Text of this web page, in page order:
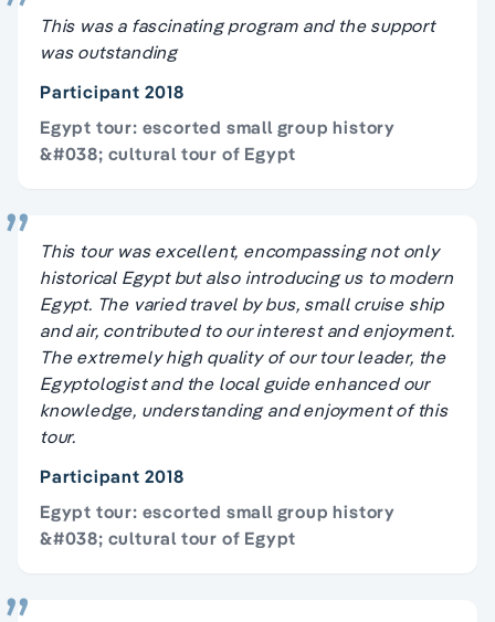
This was a fascinating program and the support
was outstanding
Participant 2018
Egypt tour: escorted small group history
&#038; cultural tour of Egypt
This tour was excellent, encompassing not only
historical Egypt but also introducing us to modern
Egypt. The varied travel by bus, small cruise ship
and air, contributed to our interest and enjoyment.
The extremely high quality of our tour leader, the
Egyptologist and the local guide enhanced our
knowledge, understanding and enjoyment of this
tour.
Participant 2018
Egypt tour: escorted small group history
&#038; cultural tour of Egypt